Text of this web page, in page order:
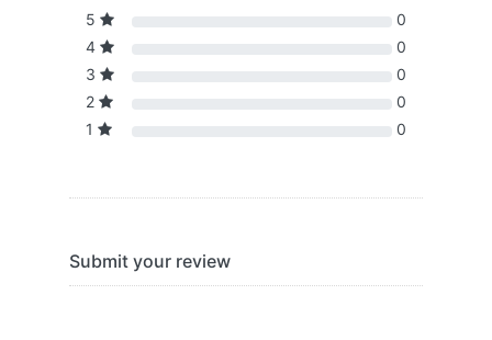
5
0
4
0
3
0
2
0
1
0
Submit your review